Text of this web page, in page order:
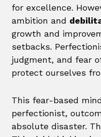
for excellence.
ambition and
growth and
setbacks.
judgment, and fear
protect ourselves
This fear-based
perfectionist,
absolute disaster.